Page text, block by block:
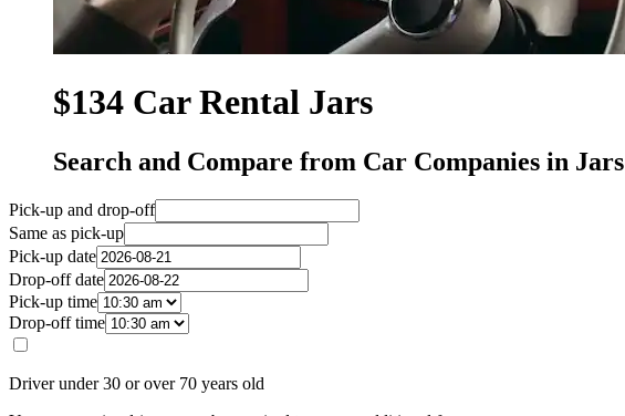
$134 Car Rental Jars
Search and Compare from Car Companies in Jars
Pick-up and drop-off
Same as pick-up
Pick-up date
Drop-off date
Pick-up time
Drop-off time
Driver under 30 or over 70 years old